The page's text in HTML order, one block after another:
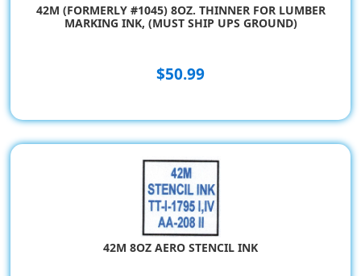
42M (FORMERLY #1045) 8OZ. THINNER FOR LUMBER
MARKING INK, (MUST SHIP UPS GROUND)
$50.99
42M 8OZ AERO STENCIL INK